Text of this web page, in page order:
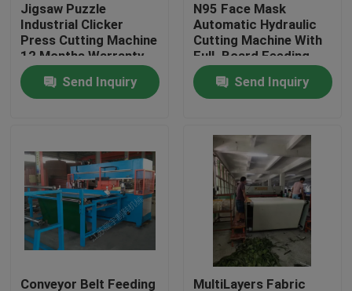
Quality Control
Contact Us
Hydraulic Die Cutting Machine
Hydraulic Press Die Cutting Machine
Hydraulic Swing Arm Cutting Machine
Jigsaw Puzzle
Industrial Clicker
Press Cutting Machine
12 Months Warranty
Send Inquiry
N95 Face Mask
Automatic Hydraulic
Cutting Machine With
FulL Board Feeding
Table
Send Inquiry
Conveyor Belt Feeding MultiLayers Fabric